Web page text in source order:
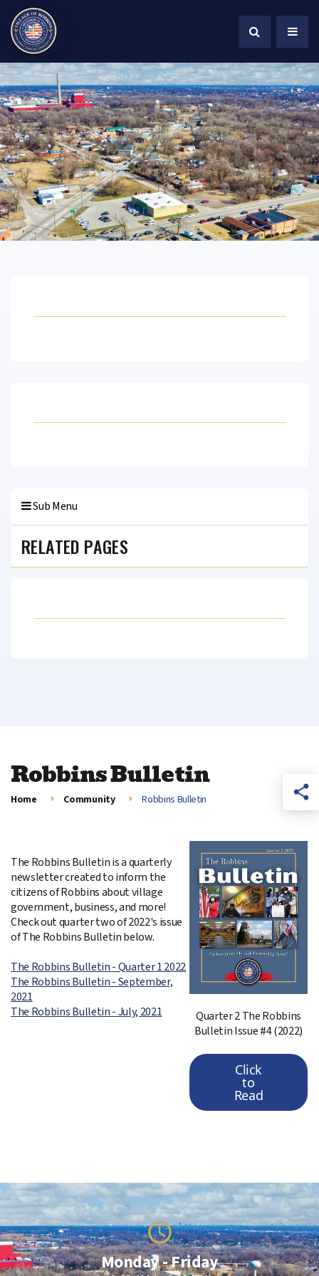
Sub Menu
RELATED PAGES
Robbins Bulletin
Home Community Robbins Bulletin
Quarter 2 The Robbins
Bulletin Issue #4 (2022)
Click
to
Read
The Robbins Bulletin is a quarterly
newsletter created to inform the
citizens of Robbins about village
government, business, and more!
Check out quarter two of 2022's issue
of The Robbins Bulletin below.
The Robbins Bulletin - Quarter 1 2022
The Robbins Bulletin - September,
2021
The Robbins Bulletin - July, 2021
Monday - Friday